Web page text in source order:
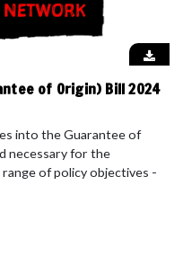
of Origin) Bill 2024
into the Guarantee of
necessary for the
of policy objectives -